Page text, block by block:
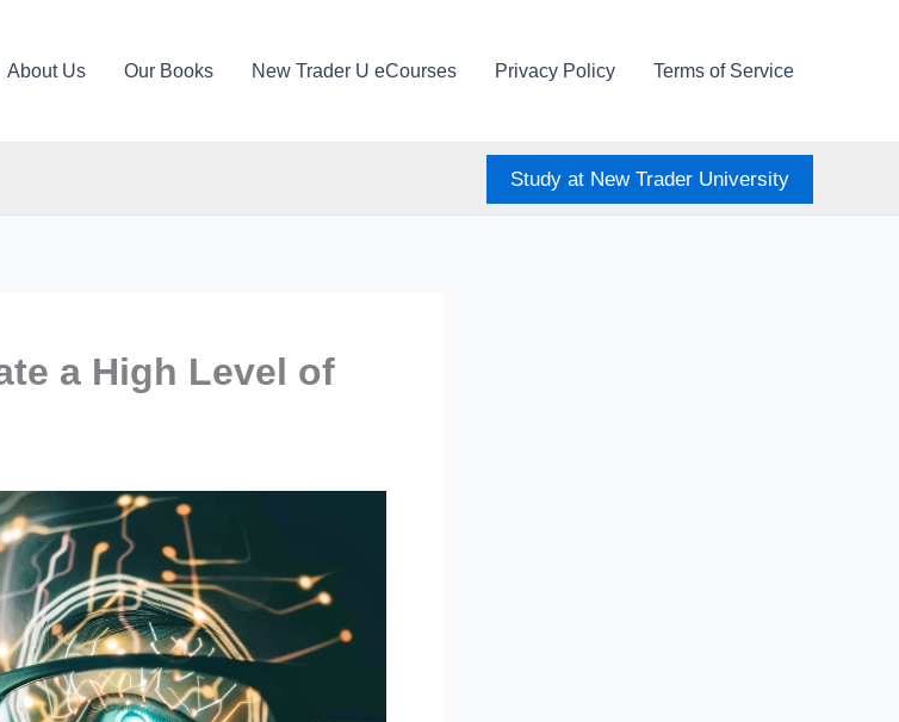
About Us Our Books New Trader U eCourses Privacy Policy Terms of Service
Study at New Trader University
a High Level of